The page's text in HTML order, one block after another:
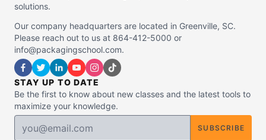
solutions.
Our company headquarters are located in Greenville, SC.
Please reach out to us at 864-412-5000 or
info@packagingschool.com.
STAY UP TO DATE
Be the first to know about new classes and the latest tools to
maximize your knowledge.
SUBSCRIBE